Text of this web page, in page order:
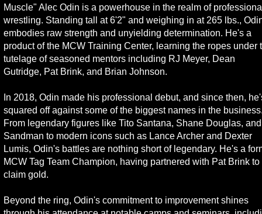
Muscle" Alec Odin is a powerhouse in the realm of
wrestling. Standing tall at 6'2" and weighing in at 265 lbs.,
embodies raw strength and unyielding determination. He's a
product of the MCW Training Center, learning the ropes under
tutelage of seasoned mentors including RJ Meyer, Dean
Gutridge, Pat Brink, and Brian Johnson.
In 2018, Odin made his professional debut, and since then,
squared off against some of the biggest names in the
From legendary figures like Tito Santana, Shane Douglas, and
Sandman to modern icons such as Lance Archer and Dexter
Lumis, Odin's battles are nothing short of legendary. He's a
MCW Tag Team Champion, having partnered with Pat Brink to
claim gold.
Beyond the ring, Odin's commitment to improvement shines